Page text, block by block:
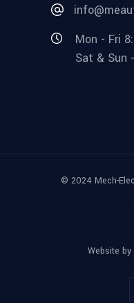
Mon - Fri
Sat & Sun
© 2024 Mech-
Website by